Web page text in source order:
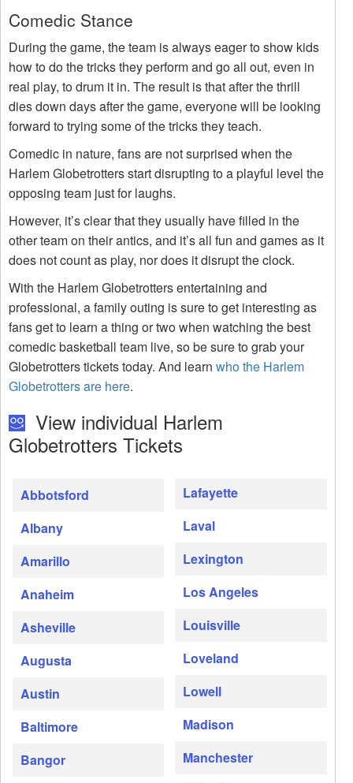
Comedic Stance
During the game, the team is always eager to show kids
how to do the tricks they perform and go all out, even in
real play, to drum it in. The result is that after the thrill
dies down days after the game, everyone will be looking
forward to trying some of the tricks they teach.
Comedic in nature, fans are not surprised when the
Harlem Globetrotters start disrupting to a playful level the
opposing team just for laughs.
However, it’s clear that they usually have filled in the
other team on their antics, and it’s all fun and games as it
does not count as play, nor does it disrupt the clock.
With the Harlem Globetrotters entertaining and
professional, a family outing is sure to get interesting as
fans get to learn a thing or two when watching the best
comedic basketball team live, so be sure to grab your
Globetrotters tickets today. And learn who the Harlem
Globetrotters are here.
View individual Harlem
Globetrotters Tickets
Abbotsford
Albany
Amarillo
Anaheim
Asheville
Augusta
Austin
Baltimore
Bangor
Lafayette
Laval
Lexington
Los Angeles
Louisville
Loveland
Lowell
Madison
Manchester